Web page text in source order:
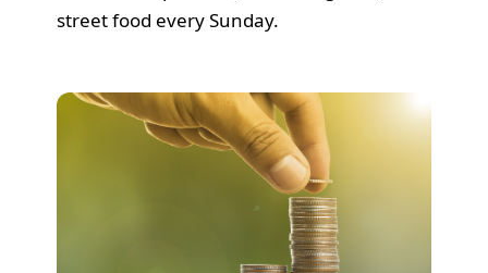
street food every Sunday.